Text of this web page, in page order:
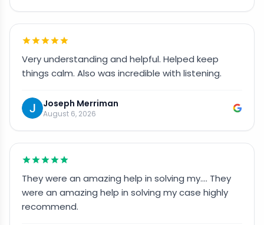
Very understanding and helpful. Helped keep
things calm. Also was incredible with listening.
Joseph Merriman
August 6, 2026
They were an amazing help in solving my…. They
were an amazing help in solving my case highly
recommend.